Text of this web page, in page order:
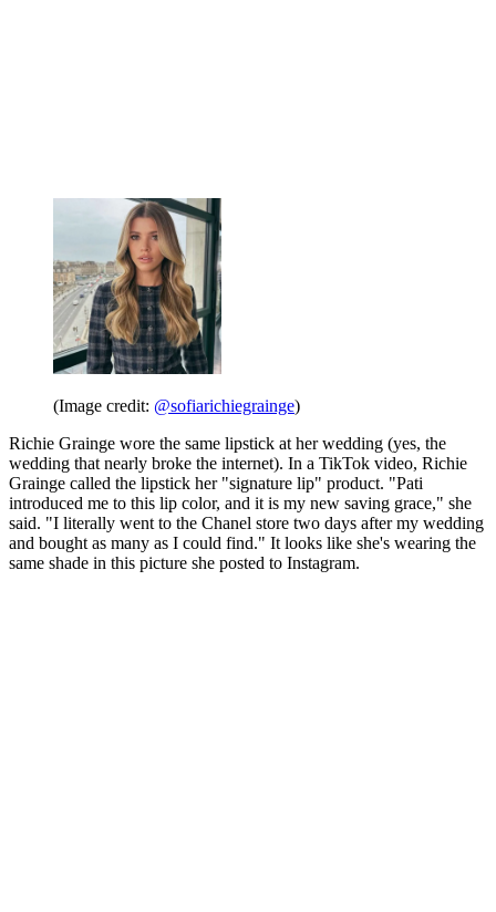
(Image credit: @sofiarichiegrainge)
Richie Grainge wore the same lipstick at her wedding (yes, the
wedding that nearly broke the internet). In a TikTok video, Richie
Grainge called the lipstick her "signature lip" product. "Pati
introduced me to this lip color, and it is my new saving grace," she
said. "I literally went to the Chanel store two days after my wedding
and bought as many as I could find." It looks like she's wearing the
same shade in this picture she posted to Instagram.